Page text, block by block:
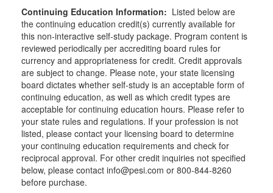
Continuing Education Information: Listed below are
the continuing education credit(s) currently available for
this non-interactive self-study package. Program content is
reviewed periodically per accrediting board rules for
currency and appropriateness for credit. Credit approvals
are subject to change. Please note, your state licensing
board dictates whether self-study is an acceptable form of
continuing education, as well as which credit types are
acceptable for continuing education hours. Please refer to
your state rules and regulations. If your profession is not
listed, please contact your licensing board to determine
your continuing education requirements and check for
reciprocal approval. For other credit inquiries not specified
below, please contact info@pesi.com or 800-844-8260
before purchase.